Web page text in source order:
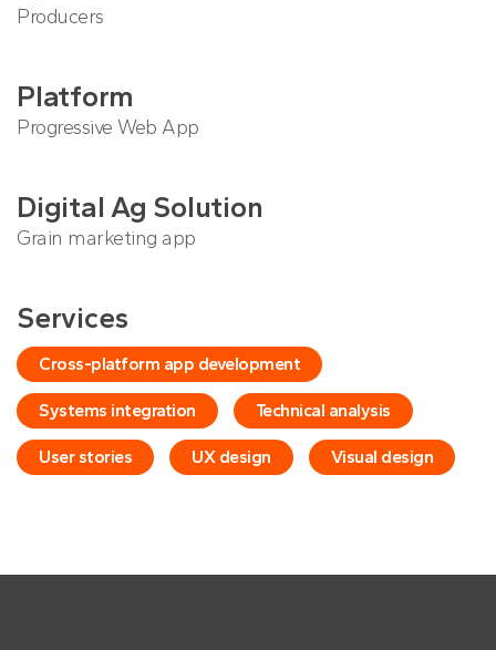
Producers
Platform
Progressive Web App
Digital Ag Solution
Grain marketing app
Services
Cross-platform app development
Systems integration Technical analysis
User stories UX design Visual design